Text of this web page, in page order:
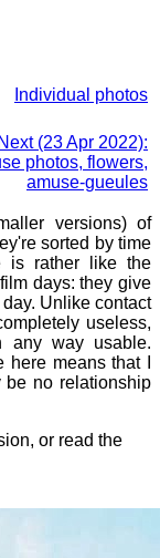
Individual photos
Next (23 Apr 2022):
photos, flowers,
amuse-gueules
versions) of
sorted by time
is rather like the
days: they give
Unlike contact
useless,
any way usable.
means that I
be no relationship
or read the